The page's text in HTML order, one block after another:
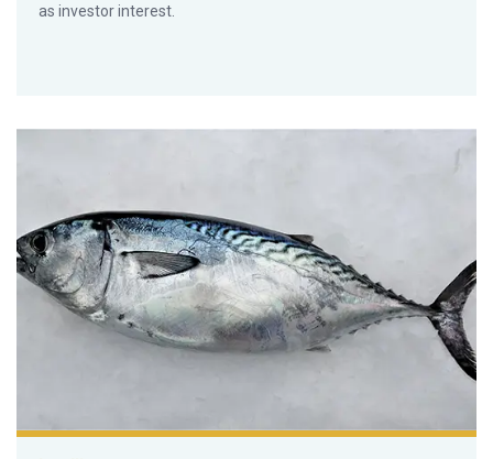
as investor interest.